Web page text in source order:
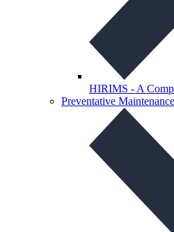
HIRIMS - A
Preventative